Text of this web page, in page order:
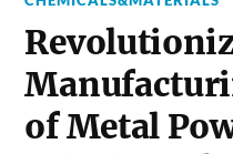
of Metal